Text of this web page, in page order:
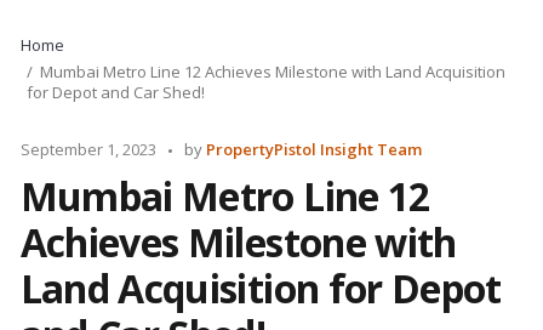
Home
Mumbai Metro Line 12 Achieves Milestone with Land Acquisition
for Depot and Car Shed!
September 1, 2023
Posted
by PropertyPistol Insight Team
Mumbai Metro Line 12
Achieves Milestone with
Land Acquisition for Depot